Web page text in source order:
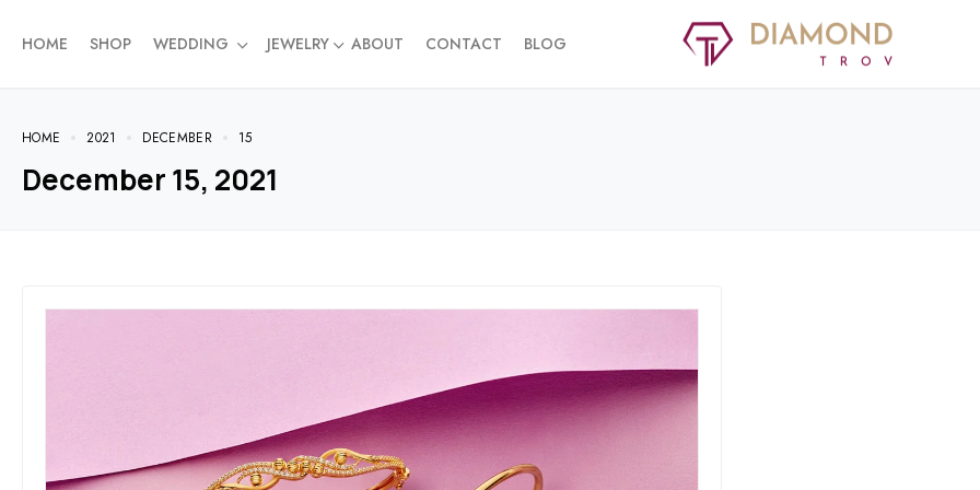
HOME SHOP WEDDING JEWELRY ABOUT CONTACT BLOG
HOME 2021 DECEMBER 15
December 15, 2021